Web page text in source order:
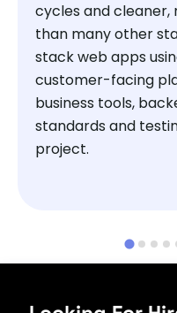
cycles and
than many other
stack web apps
customer-facing
business tools,
standards and
project.